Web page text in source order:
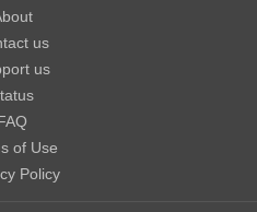
us
us
of Use
Policy